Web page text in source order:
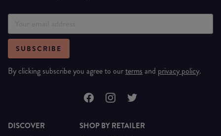
SUBSCRIBE
By clicking subscribe you agree to ourterms and privacy policy.
DISCOVER SHOP BY RETAILER